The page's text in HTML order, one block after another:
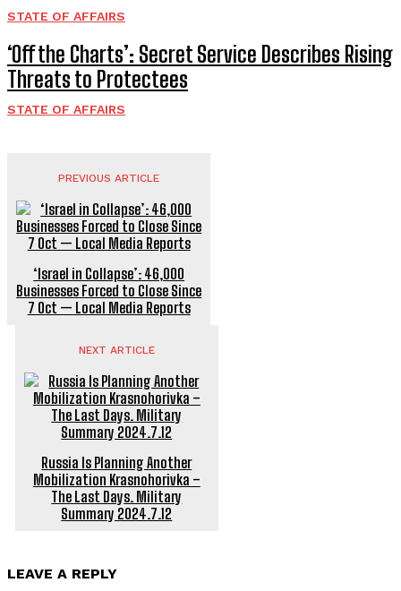
STATE OF AFFAIRS
‘Off the Charts’: Secret Service Describes Rising
Threats to Protectees
STATE OF AFFAIRS
PREVIOUS ARTICLE
‘Israel in Collapse’: 46,000
Businesses Forced to Close Since
7 Oct — Local Media Reports
NEXT ARTICLE
Russia Is Planning Another
Mobilization Krasnohorivka –
The Last Days. Military
Summary 2024.7.12
LEAVE A REPLY